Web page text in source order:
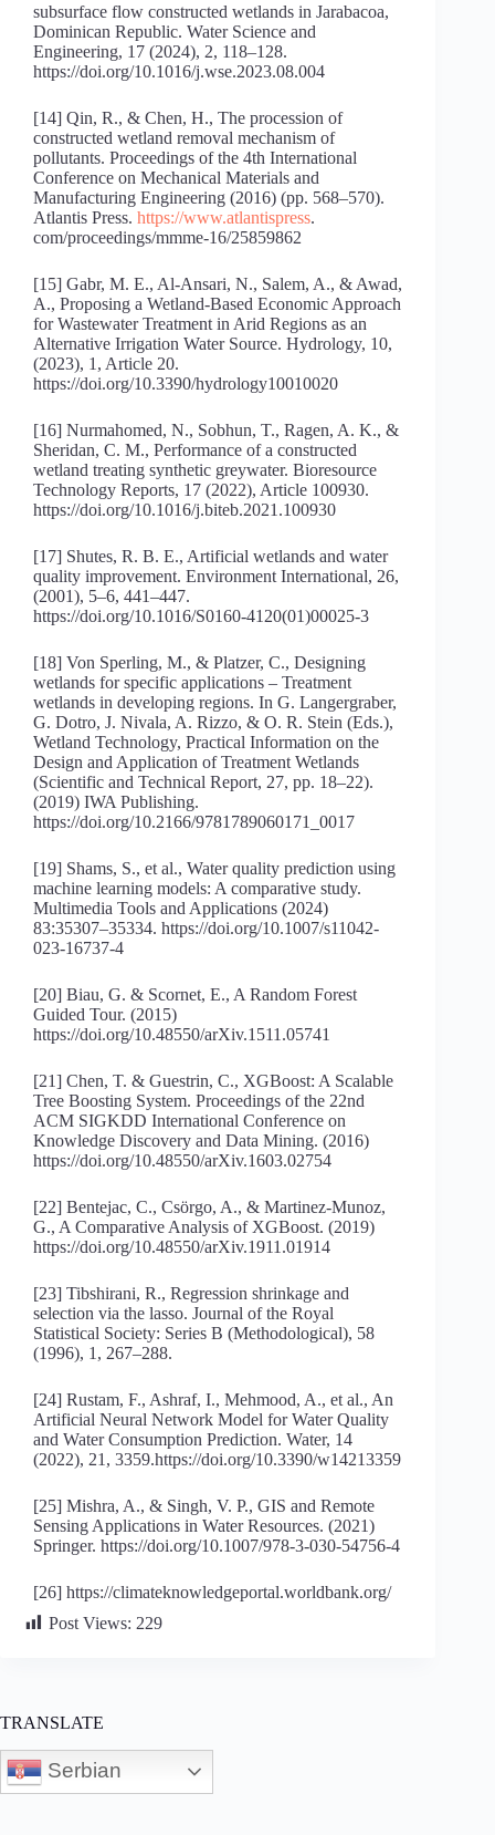
subsurface flow constructed wetlands in Jarabacoa,
Dominican Republic. Water Science and
Engineering, 17 (2024), 2, 118–128.
https://doi.org/10.1016/j.wse.2023.08.004
[14] Qin, R., & Chen, H., The procession of
constructed wetland removal mechanism of
pollutants. Proceedings of the 4th International
Conference on Mechanical Materials and
Manufacturing Engineering (2016) (pp. 568–570).
Atlantis Press. https://www.atlantispress.
com/proceedings/mmme-16/25859862
[15] Gabr, M. E., Al-Ansari, N., Salem, A., & Awad,
A., Proposing a Wetland-Based Economic Approach
for Wastewater Treatment in Arid Regions as an
Alternative Irrigation Water Source. Hydrology, 10,
(2023), 1, Article 20.
https://doi.org/10.3390/hydrology10010020
[16] Nurmahomed, N., Sobhun, T., Ragen, A. K., &
Sheridan, C. M., Performance of a constructed
wetland treating synthetic greywater. Bioresource
Technology Reports, 17 (2022), Article 100930.
https://doi.org/10.1016/j.biteb.2021.100930
[17] Shutes, R. B. E., Artificial wetlands and water
quality improvement. Environment International, 26,
(2001), 5–6, 441–447.
https://doi.org/10.1016/S0160-4120(01)00025-3
[18] Von Sperling, M., & Platzer, C., Designing
wetlands for specific applications – Treatment
wetlands in developing regions. In G. Langergraber,
G. Dotro, J. Nivala, A. Rizzo, & O. R. Stein (Eds.),
Wetland Technology, Practical Information on the
Design and Application of Treatment Wetlands
(Scientific and Technical Report, 27, pp. 18–22).
(2019) IWA Publishing.
https://doi.org/10.2166/9781789060171_0017
[19] Shams, S., et al., Water quality prediction using
machine learning models: A comparative study.
Multimedia Tools and Applications (2024)
83:35307–35334. https://doi.org/10.1007/s11042-
023-16737-4
[20] Biau, G. & Scornet, E., A Random Forest
Guided Tour. (2015)
https://doi.org/10.48550/arXiv.1511.05741
[21] Chen, T. & Guestrin, C., XGBoost: A Scalable
Tree Boosting System. Proceedings of the 22nd
ACM SIGKDD International Conference on
Knowledge Discovery and Data Mining. (2016)
https://doi.org/10.48550/arXiv.1603.02754
[22] Bentejac, C., Csörgo, A., & Martinez-Munoz,
G., A Comparative Analysis of XGBoost. (2019)
https://doi.org/10.48550/arXiv.1911.01914
[23] Tibshirani, R., Regression shrinkage and
selection via the lasso. Journal of the Royal
Statistical Society: Series B (Methodological), 58
(1996), 1, 267–288.
[24] Rustam, F., Ashraf, I., Mehmood, A., et al., An
Artificial Neural Network Model for Water Quality
and Water Consumption Prediction. Water, 14
(2022), 21, 3359.https://doi.org/10.3390/w14213359
[25] Mishra, A., & Singh, V. P., GIS and Remote
Sensing Applications in Water Resources. (2021)
Springer. https://doi.org/10.1007/978-3-030-54756-4
[26] https://climateknowledgeportal.worldbank.org/
Post Views: 229
TRANSLATE
Serbian